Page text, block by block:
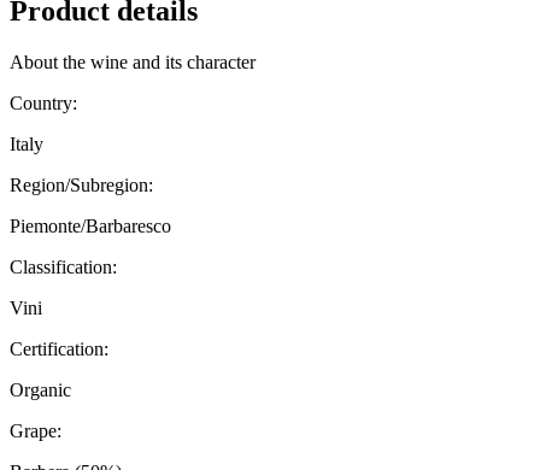
Product details
About the wine and its character
Country:
Italy
Region/Subregion:
Piemonte/Barbaresco
Classification:
Vini
Certification:
Organic
Grape: